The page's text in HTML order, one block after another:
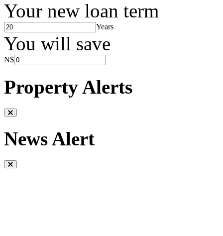
Your new loan term
Years
You will save
N$
Property Alerts
News Alert